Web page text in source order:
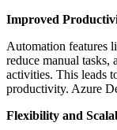
Improved
Automation features
reduce manual tasks,
activities. This leads
productivity. Azure
Flexibility and